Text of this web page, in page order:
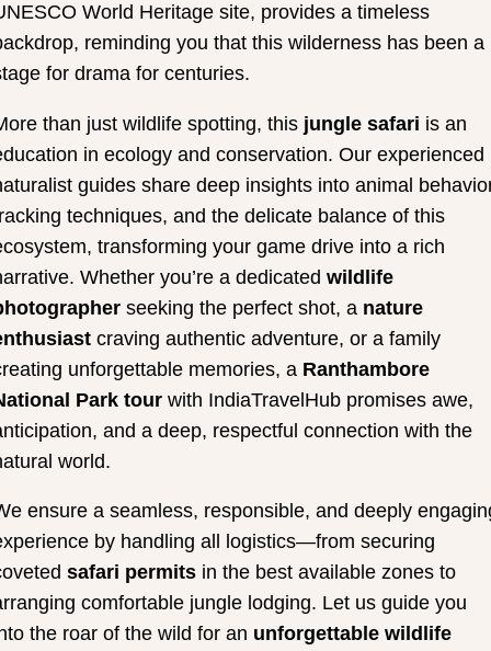
World Heritage site, provides a timeless
reminding you that this wilderness has been a
for drama for centuries.
than just wildlife spotting, this jungle safari is an
in ecology and conservation. Our experienced
guides share deep insights into animal
techniques, and the delicate balance of this
transforming your game drive into a rich
Whether you’re a dedicated wildlife
seeking the perfect shot, a nature
craving authentic adventure, or a family
unforgettable memories, a Ranthambore
Park tour with IndiaTravelHub promises awe,
and a deep, respectful connection with the
world.
ensure a seamless, responsible, and deeply
by handling all logistics—from securing
safari permits in the best available zones to
comfortable jungle lodging. Let us guide you
the roar of the wild for an unforgettable wildlife